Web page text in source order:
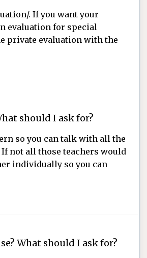
. If you want your
evaluation for special
private evaluation with the
should I ask for?
so you can talk with all the
not all those teachers would
individually so you can
What should I ask for?